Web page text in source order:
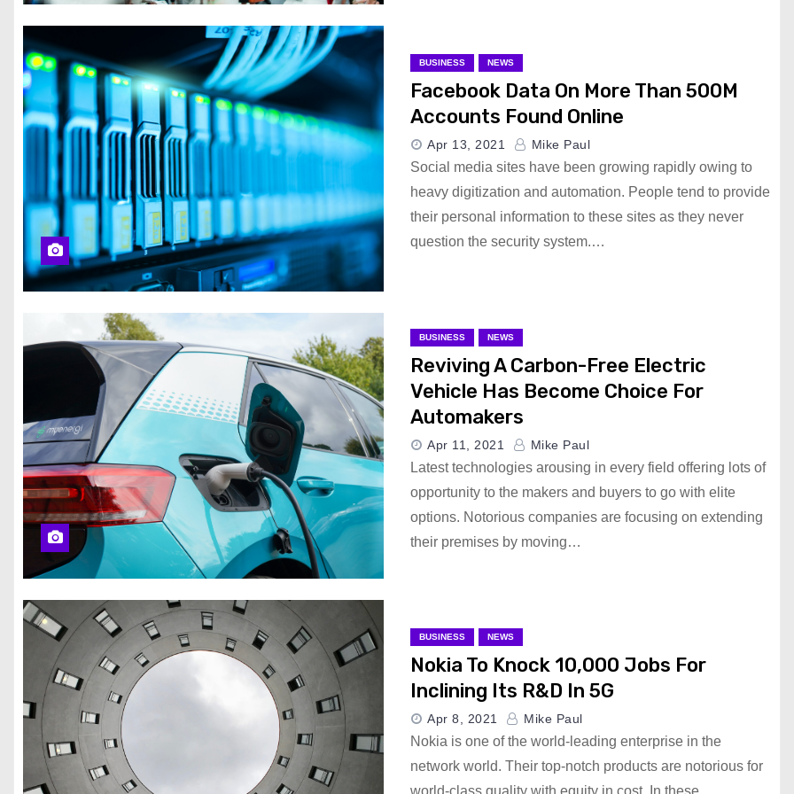
BUSINESS NEWS
Facebook Data On More Than 500M
Accounts Found Online
Apr 13, 2021 Mike Paul
Social media sites have been growing rapidly owing to
heavy digitization and automation. People tend to provide
their personal information to these sites as they never
question the security system.…
BUSINESS NEWS
Reviving A Carbon-Free Electric
Vehicle Has Become Choice For
Automakers
Apr 11, 2021 Mike Paul
Latest technologies arousing in every field offering lots of
opportunity to the makers and buyers to go with elite
options. Notorious companies are focusing on extending
their premises by moving…
BUSINESS NEWS
Nokia To Knock 10,000 Jobs For
Inclining Its R&D In 5G
Apr 8, 2021 Mike Paul
Nokia is one of the world-leading enterprise in the
network world. Their top-notch products are notorious for
world-class quality with equity in cost. In these